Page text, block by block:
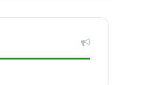
for
skin
Article